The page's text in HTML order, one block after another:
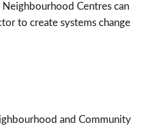
Centres can
to create systems change
and Community